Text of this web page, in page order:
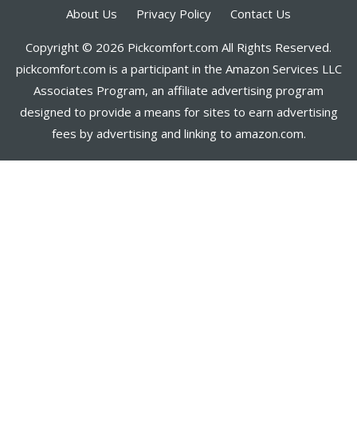
About Us Privacy Policy Contact Us
Copyright © 2026 Pickcomfort.com All Rights Reserved.
pickcomfort.com is a participant in the Amazon Services LLC
Associates Program, an affiliate advertising program
designed to provide a means for sites to earn advertising
fees by advertising and linking to amazon.com.